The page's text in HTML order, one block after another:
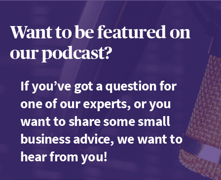
Want to be featured on
our podcast?
If you’ve got a question for
one of our experts, or you
want to share some small
business advice, we want to
hear from you!